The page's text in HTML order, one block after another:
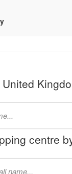
centre